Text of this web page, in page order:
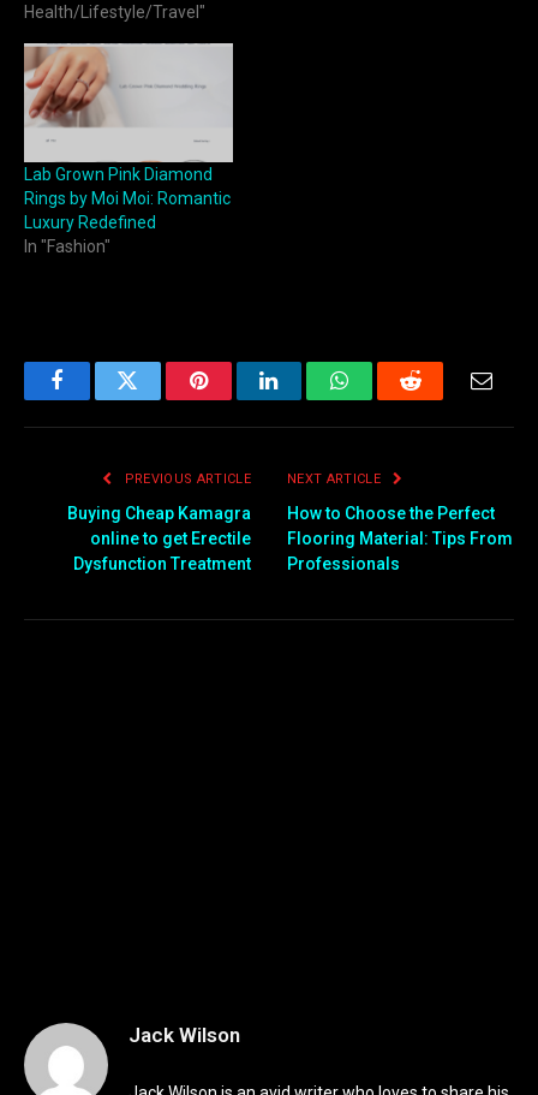
Health/Lifestyle/Travel"
Lab Grown Pink Diamond
Rings by Moi Moi: Romantic
Luxury Redefined
In "Fashion"
FacebookTwitter PinterestLinkedInWhatsAppReddit Email
PREVIOUS ARTICLE
Buying Cheap Kamagra
online to get Erectile
Dysfunction Treatment
NEXT ARTICLE
How to Choose the Perfect
Flooring Material: Tips From
Professionals
Jack Wilson